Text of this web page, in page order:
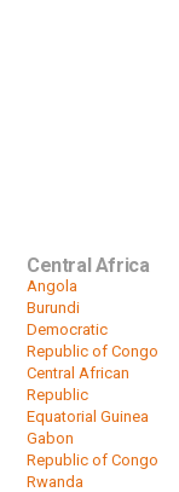
Central Africa
Angola
Burundi
Democratic
Republic of Congo
Central African
Republic
Equatorial Guinea
Gabon
Republic of Congo
Rwanda